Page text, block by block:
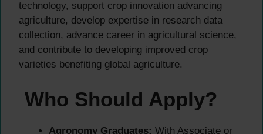
technology, support crop innovation advancing
agriculture, develop expertise in research data
collection, advance career in agricultural science,
and contribute to developing improved crop
varieties benefiting global agriculture.
Who Should Apply?
Agronomy Graduates: With Associate or